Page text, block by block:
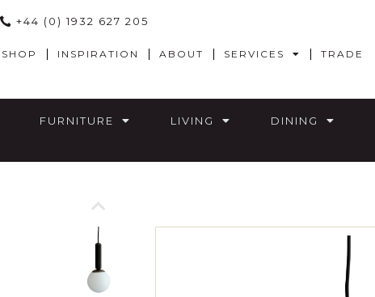
+44 (0) 1932 627 205
SHOP INSPIRATION ABOUT SERVICES TRADE
FURNITURE LIVING DINING